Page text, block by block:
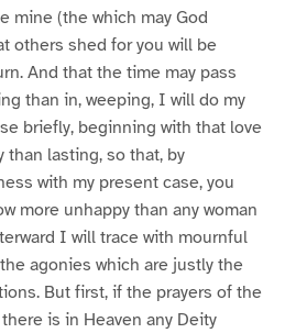
mine (the which may God
others shed for you will be
And that the time may pass
than in, weeping, I will do my
briefly, beginning with that love
than lasting, so that, by
with my present case, you
more unhappy than any woman
I will trace with mournful
agonies which are justly the
But first, if the prayers of the
is in Heaven any Deity